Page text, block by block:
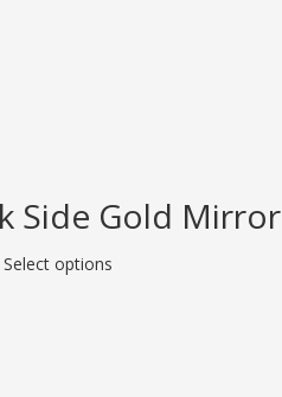
Side Gold Mirror
Select options